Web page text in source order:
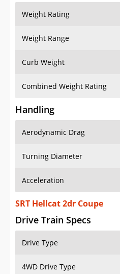
Weight Rating
Weight Range
Curb Weight
Combined Weight Rating
Handling
Aerodynamic Drag
Turning Diameter
Acceleration
SRT Hellcat 2dr Coupe
Drive Train Specs
Drive Type
4WD Drive Type